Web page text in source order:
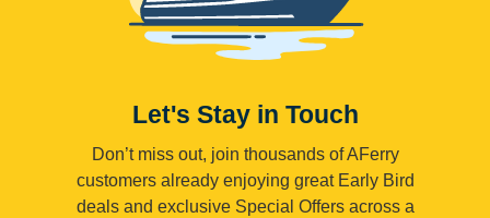
Let's Stay in Touch
Don’t miss out, join thousands of AFerry
customers already enjoying great Early Bird
deals and exclusive Special Offers across a